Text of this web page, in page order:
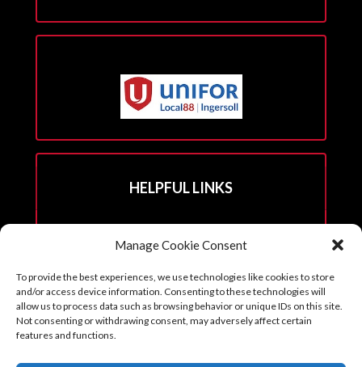
Manage Cookie Consent
To provide the best experiences, we use technologies like cookies to store
and/or access device information. Consenting to these technologies will
allow us to process data such as browsing behavior or unique IDs on this site.
Not consenting or withdrawing consent, may adversely affect certain
features and functions.
HELPFUL LINKS
______________________